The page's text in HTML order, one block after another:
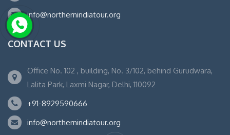
info@northernindiatour.org
CONTACT US
Office No. 102 , building, No. 3/102, behind Gurudwara,
Lalita Park, Laxmi Nagar, Delhi, 110092
+91-8929590666
info@northernindiatour.org